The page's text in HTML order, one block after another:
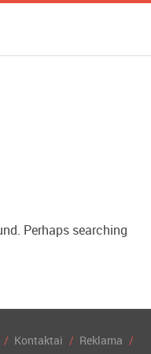
Perhaps searching
Kontaktai
Reklama